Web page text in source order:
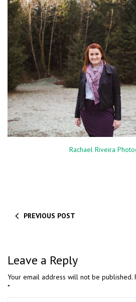
Rachael Riveira
PREVIOUS POST
Leave a Reply
Your email address will not be published.
*